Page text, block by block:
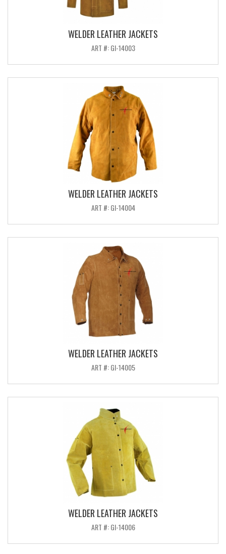
WELDER LEATHER JACKETS
ART #: GI-14003
WELDER LEATHER JACKETS
ART #: GI-14004
WELDER LEATHER JACKETS
ART #: GI-14005
WELDER LEATHER JACKETS
ART #: GI-14006